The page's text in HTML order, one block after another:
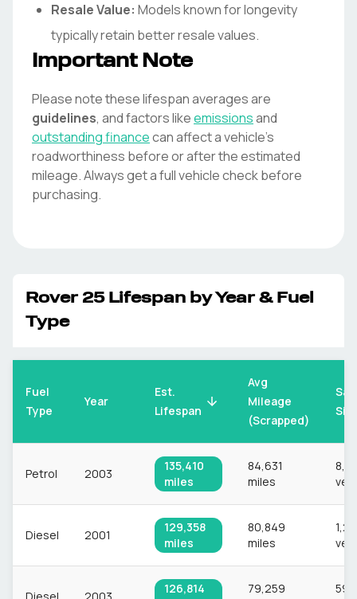
Resale Value: Models known for longevity
typically retain better resale values.
Important Note
Please note these lifespan averages are
guidelines, and factors likeemissionsand
outstanding financecan affect a vehicle's
roadworthiness before or after the estimated
mileage. Always get a full vehicle check before
purchasing.
Rover 25Lifespan by Year & Fuel
Type
Fuel
Type
Year
Est.
Lifespan
Avg
Mileage
(Scrapped)
Petrol 2003
135,410
miles
84,631
miles
Diesel 2001
129,358
miles
80,849
miles
126,814
79,259
597